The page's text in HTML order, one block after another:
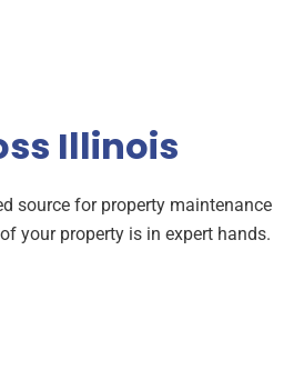
Illinois
source for property maintenance
your property is in expert hands.